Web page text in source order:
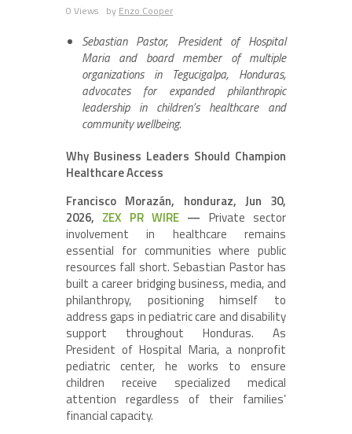
0 Views by Enzo Cooper
Sebastian Pastor, President of Hospital
Maria and board member of multiple
organizations in Tegucigalpa, Honduras,
advocates for expanded philanthropic
leadership in children’s healthcare and
community wellbeing.
Why Business Leaders Should Champion
Healthcare Access
Francisco Morazán, honduraz, Jun 30,
2026, ZEX PR WIRE — Private sector
involvement in healthcare remains
essential for communities where public
resources fall short. Sebastian Pastor has
built a career bridging business, media, and
philanthropy, positioning himself to
address gaps in pediatric care and disability
support throughout Honduras. As
President of Hospital Maria, a nonprofit
pediatric center, he works to ensure
children receive specialized medical
attention regardless of their families’
financial capacity.